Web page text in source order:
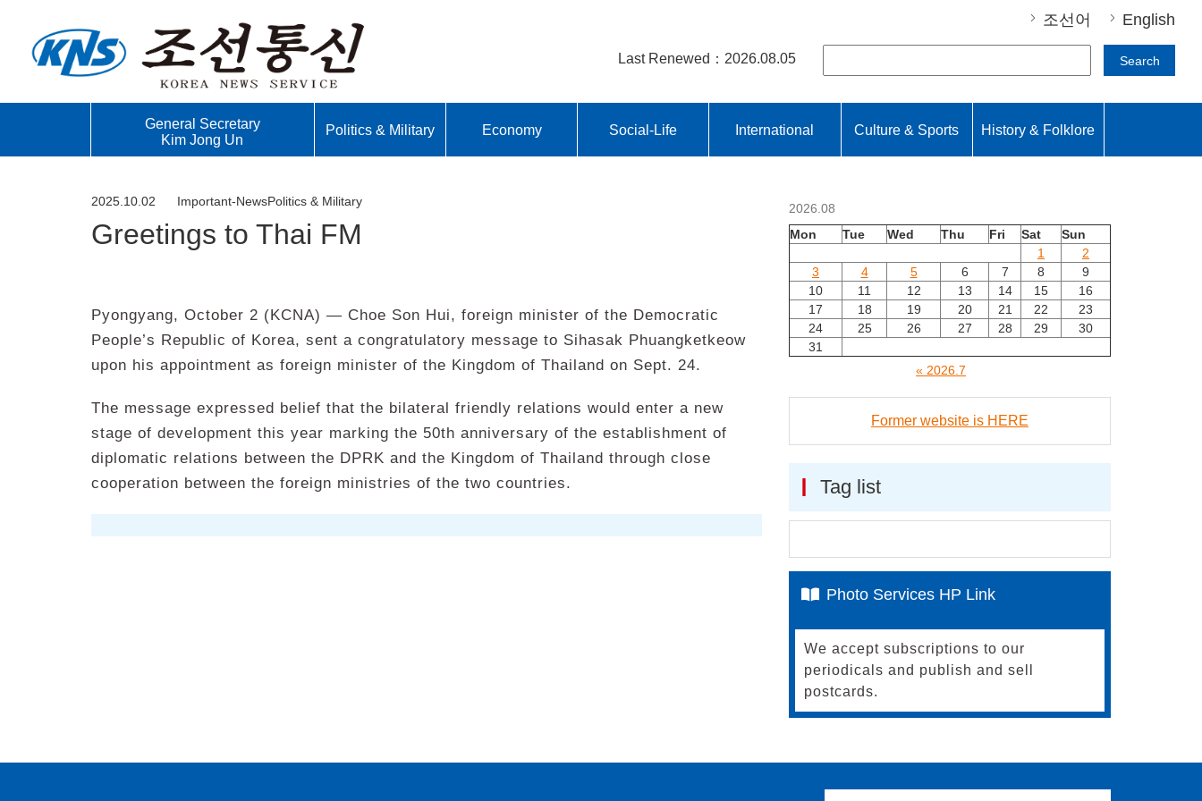
조선어 English
Last Renewed：2026.08.05 Search
General Secretary
Kim Jong Un
Politics & Military Economy Social-Life International Culture & Sports History & Folklore
2025.10.02 Important-NewsPolitics & Military
Greetings to Thai FM
Pyongyang, October 2 (KCNA) — Choe Son Hui, foreign minister of the Democratic
People’s Republic of Korea, sent a congratulatory message to Sihasak Phuangketkeow
upon his appointment as foreign minister of the Kingdom of Thailand on Sept. 24.
The message expressed belief that the bilateral friendly relations would enter a new
stage of development this year marking the 50th anniversary of the establishment of
diplomatic relations between the DPRK and the Kingdom of Thailand through close
cooperation between the foreign ministries of the two countries.
2026.08
Mon
Tue Wed Thu Fri Sat
Sun
1
2
3
4 5 6 7 8
9
10
11 12 13 14 15
16
17
18 19 20 21 22
23
24
25 26 27 28 29
30
31
« 2026.7
Former website is HERE
Tag list
Photo Services HP Link
We accept subscriptions to our
periodicals and publish and sell
postcards.